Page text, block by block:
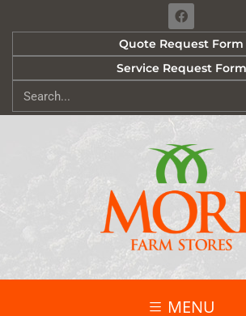
Quote Request Form
Service Request Form
MENU